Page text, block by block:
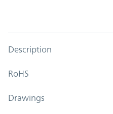
Description
RoHS
Drawings